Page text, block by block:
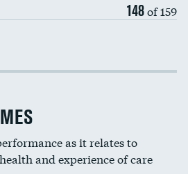
148of 159
as it relates to
and experience of care